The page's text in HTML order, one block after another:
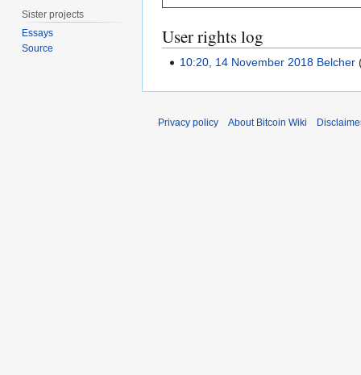
User rights log
10:20, 14 November 2018 Belcher
Sister projects
Essays
Source
Privacy policy About Bitcoin Wiki